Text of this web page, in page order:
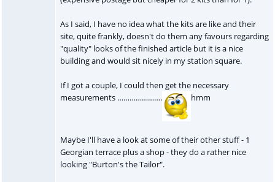
As I said, I have no idea what the kits are like and their
site, quite frankly, doesn't do them any favours regarding
"quality" looks of the finished article but it is a nice
building and would sit nicely in my station square.
If I got a couple, I could then get the necessary
measurements ………………….
hmm
Maybe I'll have a look at some of their other stuff - 1
Georgian terrace plus a shop - they do a rather nice
looking "Burton's the Tailor".